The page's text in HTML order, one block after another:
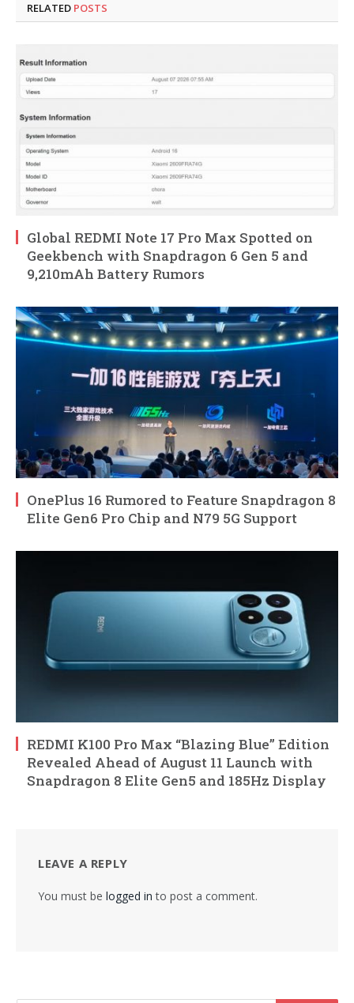
RELATED POSTS
Global REDMI Note 17 Pro Max Spotted on
Geekbench with Snapdragon 6 Gen 5 and
9,210mAh Battery Rumors
OnePlus 16 Rumored to Feature Snapdragon 8
Elite Gen6 Pro Chip and N79 5G Support
REDMI K100 Pro Max “Blazing Blue” Edition
Revealed Ahead of August 11 Launch with
Snapdragon 8 Elite Gen5 and 185Hz Display
LEAVE A REPLY
You must be logged in to post a comment.